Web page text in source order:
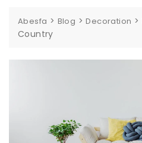
Abesfa > Blog >Decoration >
Country